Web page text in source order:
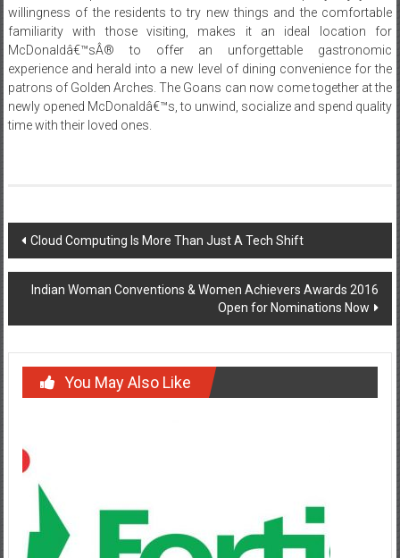
willingness of the residents to try new things and the comfortable
familiarity with those visiting, makes it an ideal location for
McDonaldâ€™sÂ® to offer an unforgettable gastronomic
experience and herald into a new level of dining convenience for the
patrons of Golden Arches. The Goans can now come together at the
newly opened McDonaldâ€™s, to unwind, socialize and spend quality
time with their loved ones.
Post
navigation
Cloud Computing Is More Than Just A Tech Shift
Indian Woman Conventions & Women Achievers Awards 2016
Open for Nominations Now
You May Also Like